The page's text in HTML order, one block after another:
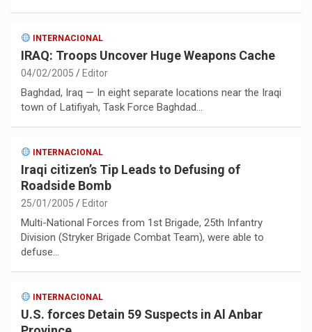
INTERNACIONAL
IRAQ: Troops Uncover Huge Weapons Cache
04/02/2005 Editor
Baghdad, Iraq — In eight separate locations near the Iraqi
town of Latifiyah, Task Force Baghdad…
INTERNACIONAL
Iraqi citizen’s Tip Leads to Defusing of
Roadside Bomb
25/01/2005 Editor
Multi-National Forces from 1st Brigade, 25th Infantry
Division (Stryker Brigade Combat Team), were able to
defuse…
INTERNACIONAL
U.S. forces Detain 59 Suspects in Al Anbar